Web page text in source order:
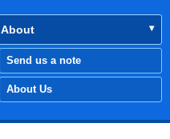
About
Send us a note
About Us